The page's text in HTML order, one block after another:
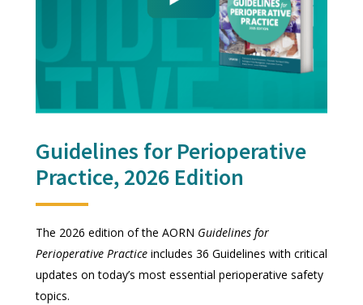
Guidelines for Perioperative
Practice, 2026 Edition
The 2026 edition of the AORN Guidelines for
Perioperative Practice includes 36 Guidelines with critical
updates on today’s most essential perioperative safety
topics.